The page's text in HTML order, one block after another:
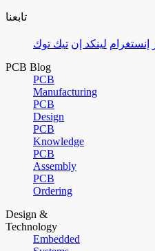
تابعنا
إنستغرام لينكد إن تيك توك
PCB Blog
PCB
Manufacturing
PCB
Design
PCB
Knowledge
PCB
Assembly
PCB
Ordering
Design &
Technology
Embedded